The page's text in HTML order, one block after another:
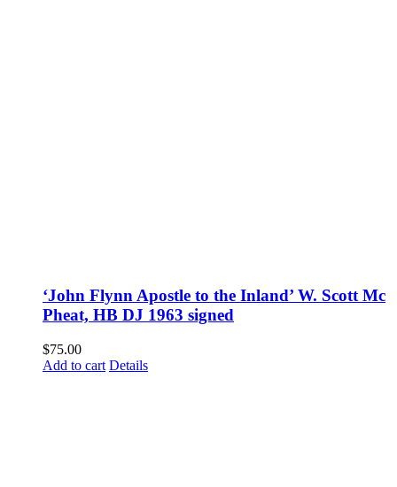
‘John Flynn Apostle to the Inland’ W. Scott Mc
Pheat, HB DJ 1963 signed
$75.00
Add to cart Details